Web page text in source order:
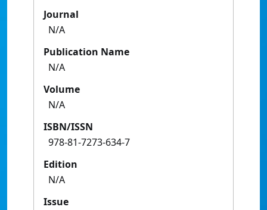
Journal
N/A
Publication Name
N/A
Volume
N/A
ISBN/ISSN
978-81-7273-634-7
Edition
N/A
Issue